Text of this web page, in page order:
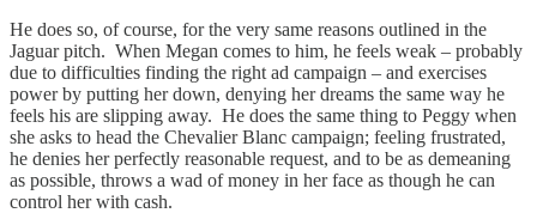
He does so, of course, for the very same reasons outlined in the
Jaguar pitch. When Megan comes to him, he feels weak – probably
due to difficulties finding the right ad campaign – and exercises
power by putting her down, denying her dreams the same way he
feels his are slipping away. He does the same thing to Peggy when
she asks to head the Chevalier Blanc campaign; feeling frustrated,
he denies her perfectly reasonable request, and to be as demeaning
as possible, throws a wad of money in her face as though he can
control her with cash.